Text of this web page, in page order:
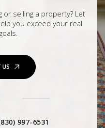
selling a property? Let
you exceed your real
US
997-6531